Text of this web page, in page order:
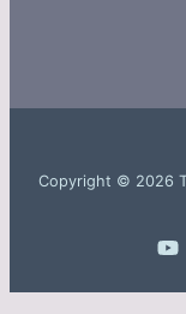
Copyright © 2026